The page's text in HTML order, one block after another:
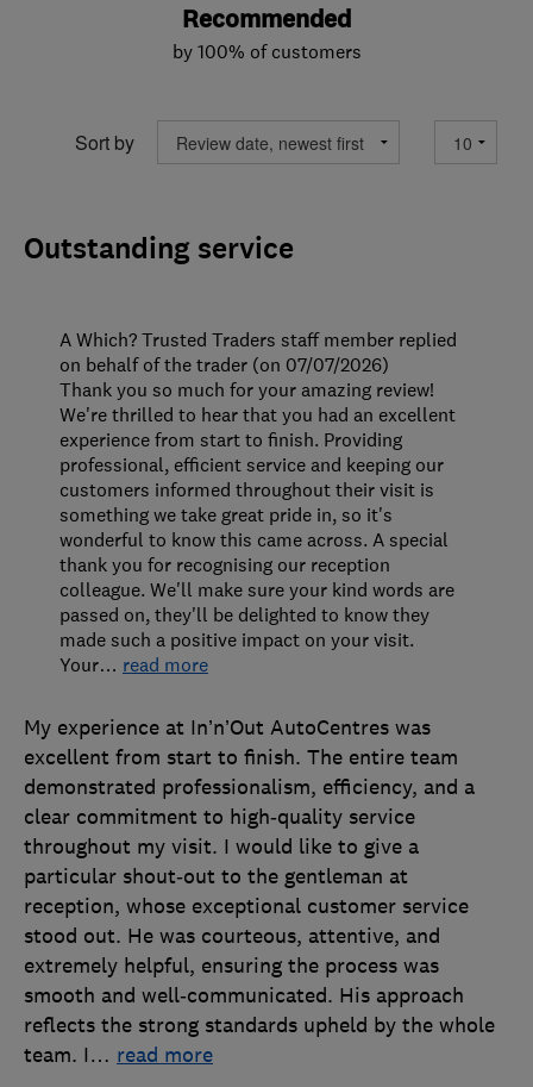
Recommended
by 100% of customers
Sort by
Outstanding service
My experience at In’n’Out AutoCentres was
excellent from start to finish. The entire team
demonstrated professionalism, efficiency, and a
clear commitment to high‑quality service
throughout my visit. I would like to give a
particular shout‑out to the gentleman at
reception, whose exceptional customer service
stood out. He was courteous, attentive, and
extremely helpful, ensuring the process was
smooth and well‑communicated. His approach
reflects the strong standards upheld by the whole
team. I… read more
A Which? Trusted Traders staff member replied
on behalf of the trader (on 07/07/2026)
Thank you so much for your amazing review!
We're thrilled to hear that you had an excellent
experience from start to finish. Providing
professional, efficient service and keeping our
customers informed throughout their visit is
something we take great pride in, so it's
wonderful to know this came across. A special
thank you for recognising our reception
colleague. We'll make sure your kind words are
passed on, they'll be delighted to know they
made such a positive impact on your visit.
Your… read more